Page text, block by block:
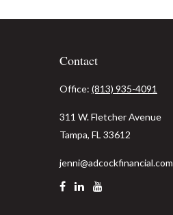
Contact
Office: (813) 935-4091
311 W. Fletcher Avenue
Tampa, FL 33612
jenni@adcockfinancial.com